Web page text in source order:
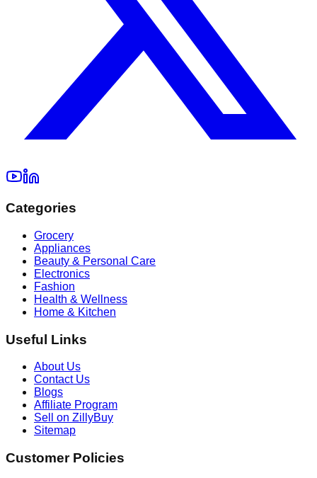
Categories
Grocery
Appliances
Beauty & Personal Care
Electronics
Fashion
Health & Wellness
Home & Kitchen
Useful Links
About Us
Contact Us
Blogs
Affiliate Program
Sell on ZillyBuy
Sitemap
Customer Policies